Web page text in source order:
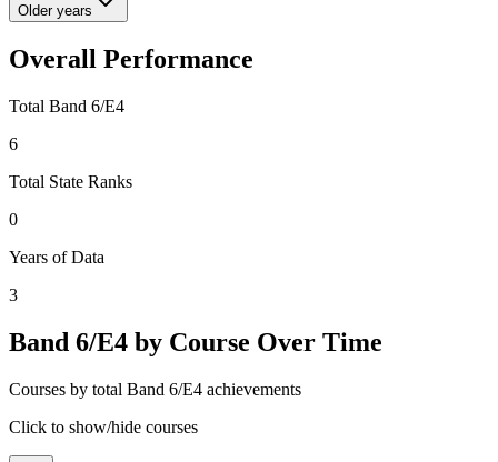
Older years
Overall Performance
Total Band 6/E4
6
Total State Ranks
0
Years of Data
3
Band 6/E4 by Course Over Time
Courses by total Band 6/E4 achievements
Click to show/hide courses